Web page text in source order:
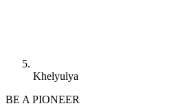
Khelyulya
BE A PIONEER